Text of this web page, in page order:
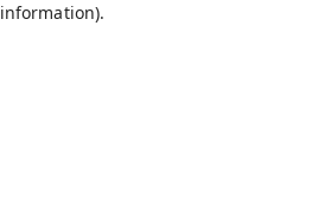
information).